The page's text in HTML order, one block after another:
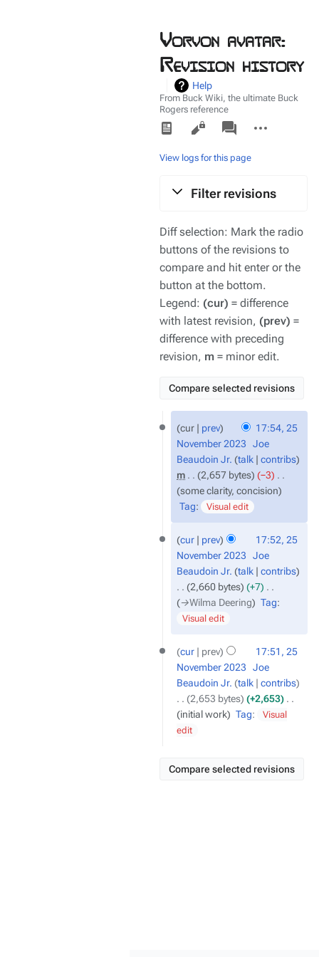
Vorvon avatar:
Revision history
Help
From Buck Wiki, the ultimate Buck
Rogers reference
Views
associated-
pages
actions
View logs for this page
Filter revisions
Diff selection: Mark the radio
buttons of the revisions to
compare and hit enter or the
button at the bottom.
Legend: (cur) = difference
with latest revision, (prev) =
difference with preceding
revision, m = minor edit.
November
2023
cur prev
17:54, 25
November 2023
Joe
Beaudoin Jr. talk
contribs
m
2,657 bytes −3
some clarity, concision
Tag: Visual edit
cur prev
17:52, 25
November 2023
Joe
Beaudoin Jr. talk
contribs
2,660 bytes
+7
→‎Wilma Deering
Tag:
Visual edit
cur prev
17:51, 25
November 2023
Joe
Beaudoin Jr. talk
contribs
2,653 bytes
+2,653
initial work
Tag:
Visual
edit